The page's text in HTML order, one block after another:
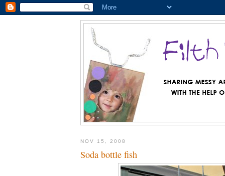
NOV 15, 2008
Soda bottle fish